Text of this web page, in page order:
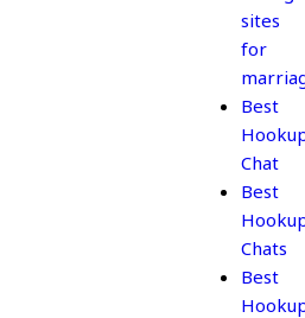
sites
for
Best
Chat
Best
Chats
Best